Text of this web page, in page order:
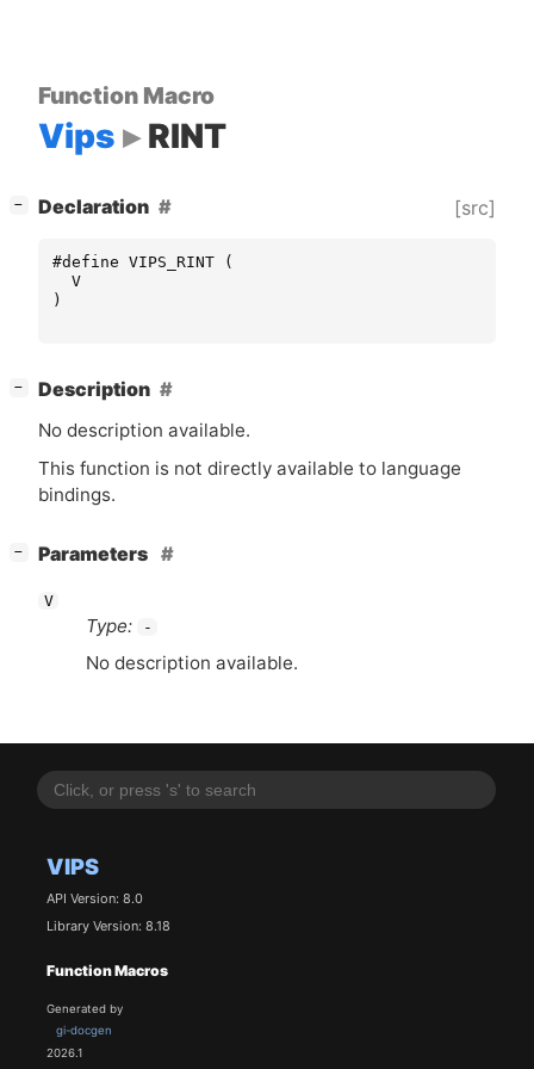
VIPS
API Version: 8.0
Library Version: 8.18
Function Macros
Generated by
gi-docgen
2026.1
Function Macro
Vips RINT
− Declaration [src]
#define VIPS_RINT (
V
)
−
Description
No description available.
This function is not directly available to language
bindings.
− Parameters
V
Type: -
No description available.